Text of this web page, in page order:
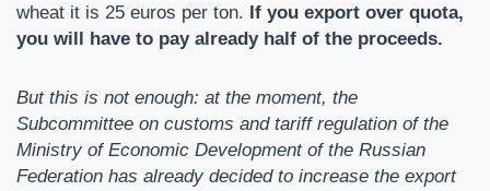
wheat it is 25 euros per ton. If you export over quota,
you will have to pay already half of the proceeds.
But this is not enough: at the moment, the
Subcommittee on customs and tariff regulation of the
Ministry of Economic Development of the Russian
Federation has already decided to increase the export